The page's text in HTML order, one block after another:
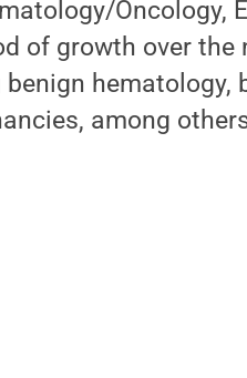
Oncology,
of growth over the
hematology,
among